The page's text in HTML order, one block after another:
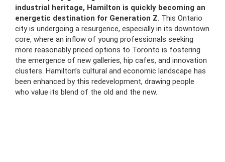
industrial heritage, Hamilton is quickly becoming an
energetic destination for Generation Z. This Ontario
city is undergoing a resurgence, especially in its downtown
core, where an inflow of young professionals seeking
more reasonably priced options to Toronto is fostering
the emergence of new galleries, hip cafes, and innovation
clusters. Hamilton’s cultural and economic landscape has
been enhanced by this redevelopment, drawing people
who value its blend of the old and the new.